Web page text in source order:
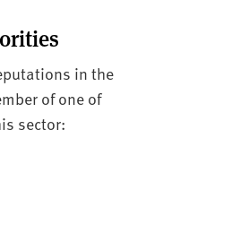
in the
of one of
sector: